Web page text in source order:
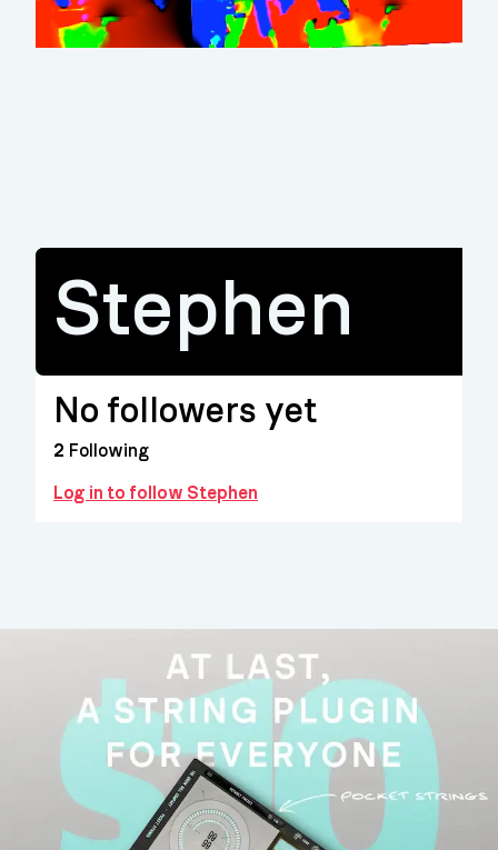
Stephen
No followers yet
2 Following
Log in to follow Stephen